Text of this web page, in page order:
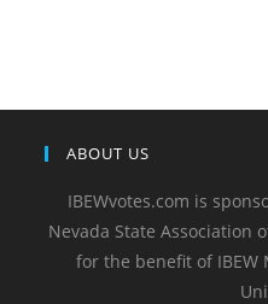
ABOUT US
IBEWvotes.com is
Nevada State Association
for the benefit of IBEW